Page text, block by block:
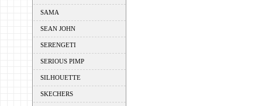
SAMA
SEAN JOHN
SERENGETI
SERIOUS PIMP
SILHOUETTE
SKECHERS